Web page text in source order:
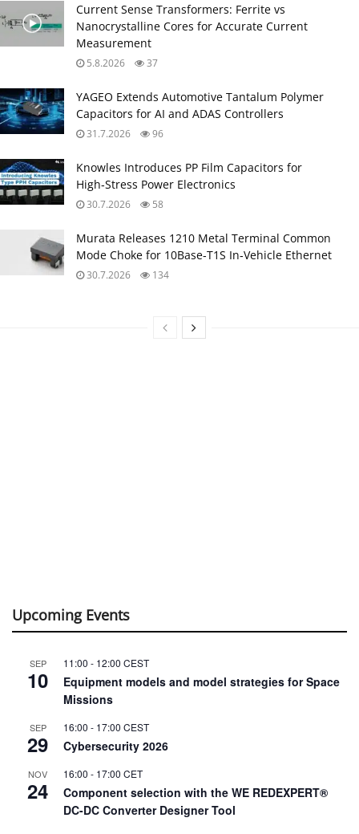
Current Sense Transformers: Ferrite vs
Nanocrystalline Cores for Accurate Current
Measurement
5.8.2026 37
YAGEO Extends Automotive Tantalum Polymer
Capacitors for AI and ADAS Controllers
31.7.2026 96
Knowles Introduces PP Film Capacitors for
High‑Stress Power Electronics
30.7.2026 58
Murata Releases 1210 Metal Terminal Common
Mode Choke for 10Base‑T1S In‑Vehicle Ethernet
30.7.2026 134
Upcoming Events
SEP
10
11:00 - 12:00 CEST
Equipment models and model strategies for Space
Missions
SEP
29
16:00 - 17:00 CEST
Cybersecurity 2026
NOV
24
16:00 - 17:00 CET
Component selection with the WE REDEXPERT®
DC-DC Converter Designer Tool